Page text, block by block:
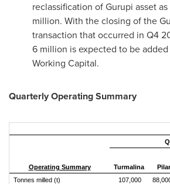
reclassification of Gurupi asset
million. With the closing of the
transaction that occurred in Q4
6 million is expected to be
Working Capital.
Quarterly Operating Summary
Operating Summary Turmalina Pilar
Tonnes milled (t)
107,000